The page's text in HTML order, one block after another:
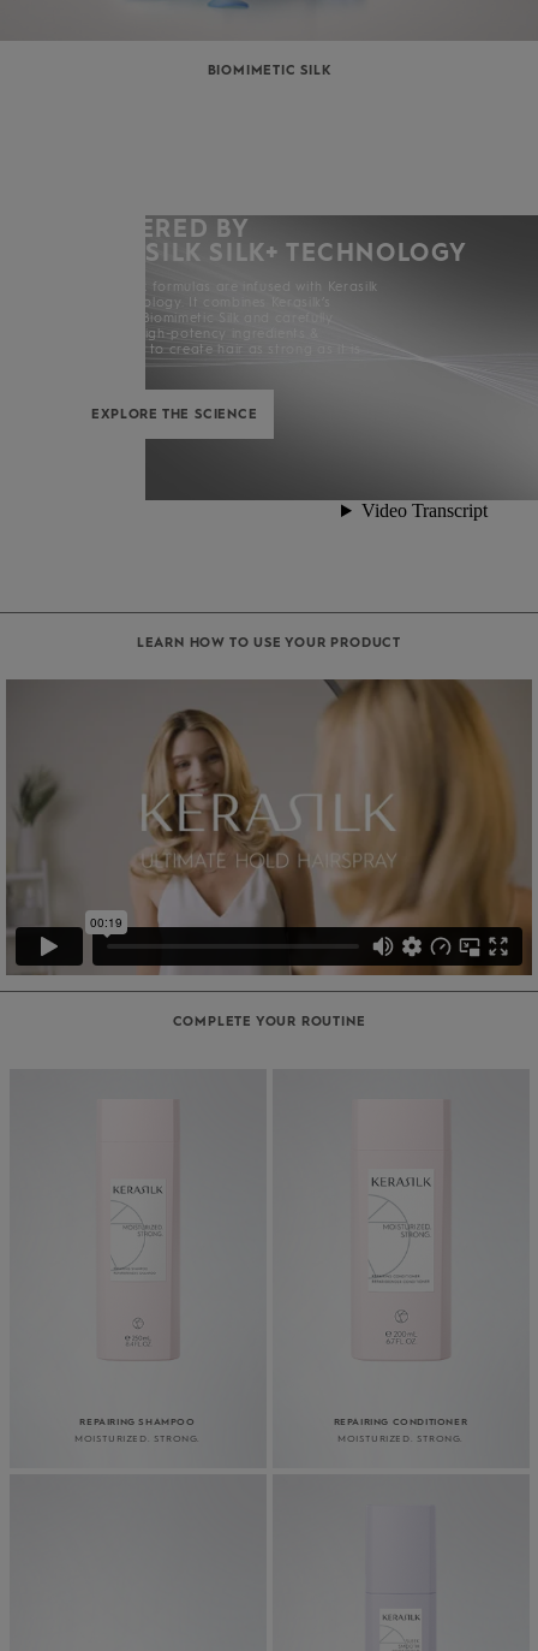
BIOMIMETIC SILK
POWERED BY
KERASILK SILK+ TECHNOLOGY
All Kerasilk formulas are infused with Kerasilk
Silk+ Technology. It combines Kerasilk’s
exclusive Biomimetic Silk and carefully
selected high-potency ingredients &
enhancers to create hair as strong as it is
EXPLORE THE SCIENCE
LEARN HOW TO USE YOUR PRODUCT
COMPLETE YOUR ROUTINE
REPAIRING SHAMPOO
MOISTURIZED. STRONG.
REPAIRING CONDITIONER
MOISTURIZED. STRONG.